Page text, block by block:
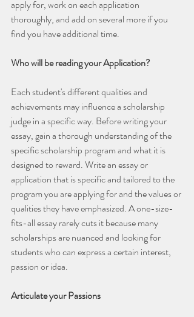
apply for, work on each application
thoroughly, and add on several more if you
find you have additional time.
Who will be reading your Application?
Each student's different qualities and
achievements may influence a scholarship
judge in a specific way. Before writing your
essay, gain a thorough understanding of the
specific scholarship program and what it is
designed to reward. Write an essay or
application that is specific and tailored to the
program you are applying for and the values or
qualities they have emphasized. A one-size-
fits-all essay rarely cuts it because many
scholarships are nuanced and looking for
students who can express a certain interest,
passion or idea.
Articulate your Passions